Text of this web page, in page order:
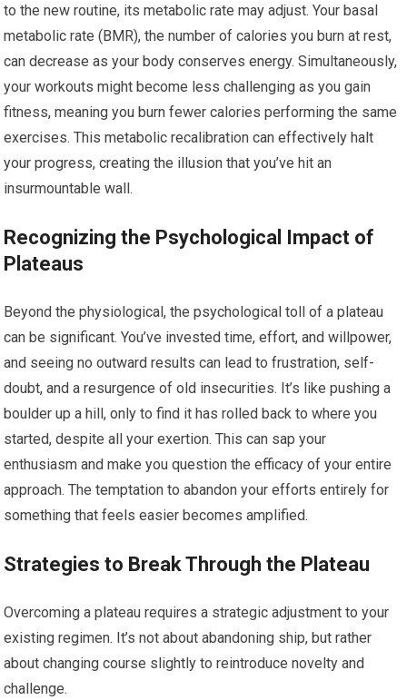
to the new routine, its metabolic rate may adjust. Your basal
metabolic rate (BMR), the number of calories you burn at rest,
can decrease as your body conserves energy. Simultaneously,
your workouts might become less challenging as you gain
fitness, meaning you burn fewer calories performing the same
exercises. This metabolic recalibration can effectively halt
your progress, creating the illusion that you’ve hit an
insurmountable wall.
Recognizing the Psychological Impact of
Plateaus
Beyond the physiological, the psychological toll of a plateau
can be significant. You’ve invested time, effort, and willpower,
and seeing no outward results can lead to frustration, self-
doubt, and a resurgence of old insecurities. It’s like pushing a
boulder up a hill, only to find it has rolled back to where you
started, despite all your exertion. This can sap your
enthusiasm and make you question the efficacy of your entire
approach. The temptation to abandon your efforts entirely for
something that feels easier becomes amplified.
Strategies to Break Through the Plateau
Overcoming a plateau requires a strategic adjustment to your
existing regimen. It’s not about abandoning ship, but rather
about changing course slightly to reintroduce novelty and
challenge.